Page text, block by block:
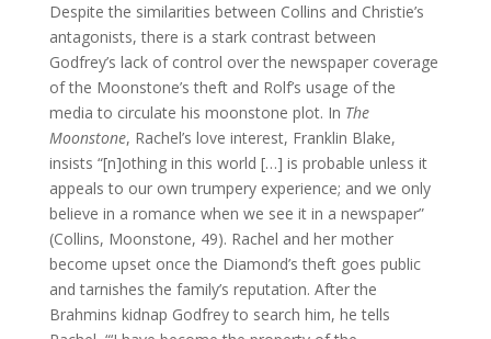
Despite the similarities between Collins and Christie’s
antagonists, there is a stark contrast between
Godfrey’s lack of control over the newspaper coverage
of the Moonstone’s theft and Rolf’s usage of the
media to circulate his moonstone plot. In The
Moonstone, Rachel’s love interest, Franklin Blake,
insists “[n]othing in this world […] is probable unless it
appeals to our own trumpery experience; and we only
believe in a romance when we see it in a newspaper”
(Collins, Moonstone, 49). Rachel and her mother
become upset once the Diamond’s theft goes public
and tarnishes the family’s reputation. After the
Brahmins kidnap Godfrey to search him, he tells